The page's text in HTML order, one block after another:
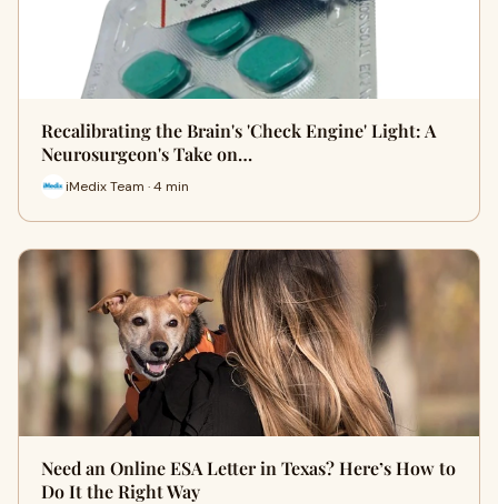
Recalibrating the Brain's 'Check Engine' Light: A
Neurosurgeon's Take on…
iMedix Team · 4 min
Need an Online ESA Letter in Texas? Here’s How to
Do It the Right Way